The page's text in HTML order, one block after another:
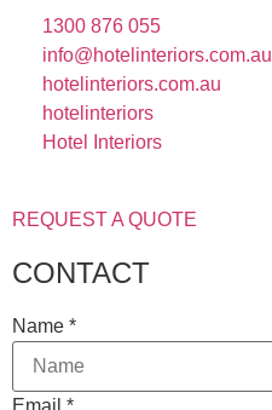
1300 876 055
info@hotelinteriors.com.au
hotelinteriors.com.au
hotelinteriors
Hotel Interiors
REQUEST A QUOTE
CONTACT
Name *